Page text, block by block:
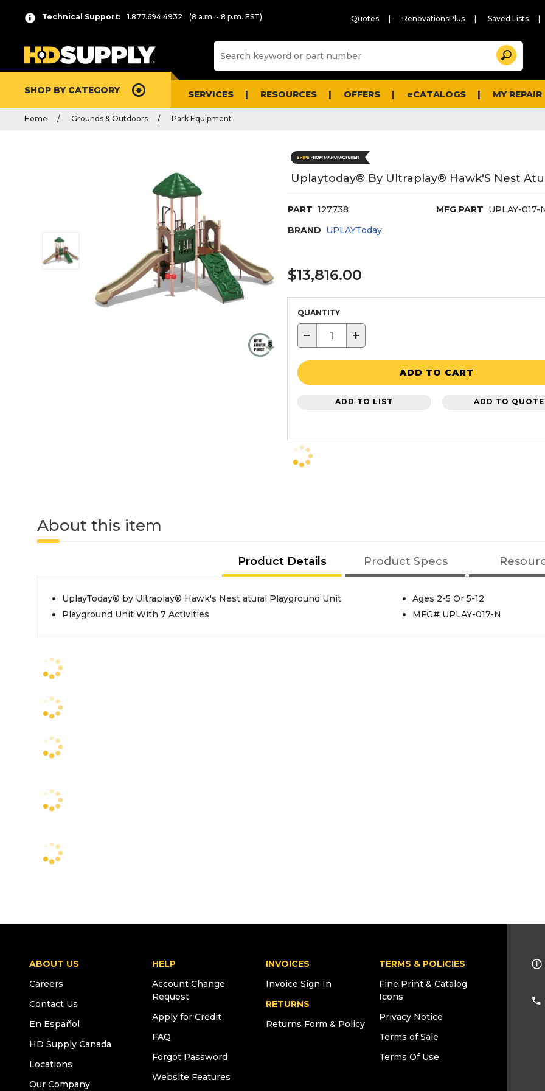
Technical Support: 1.877.694.4932 (8 a.m. - 8 p.m. EST) Quotes RenovationsPlus Saved Lists
and
Search
SHOP BY CATEGORY SERVICES RESOURCES OFFERS eCATALOGS MY
Home Grounds & Outdoors Park Equipment
Uplaytoday® By Ultraplay® Hawk'S Nest
PART 127738 MFG PART UPLAY-017-
BRAND UPLAYToday
$13,816.00
QUANTITY
− +
ADD TO CART
ADD TO LIST ADD TO QUOTE
About this item
Product Details Product Specs
UplayToday® by Ultraplay® Hawk's Nest atural Playground Unit
Playground Unit With 7 Activities
Ages 2-5 Or 5-12
MFG# UPLAY-017-N
ABOUT US
Careers
Contact Us
En Español
HD Supply Canada
Locations
Our Company
HELP
Account Change
Request
Apply for Credit
FAQ
Forgot Password
Website Features
INVOICES
Invoice Sign In
RETURNS
Returns Form & Policy
TERMS & POLICIES
Fine Print & Catalog
Icons
Privacy Notice
Terms of Sale
Terms Of Use